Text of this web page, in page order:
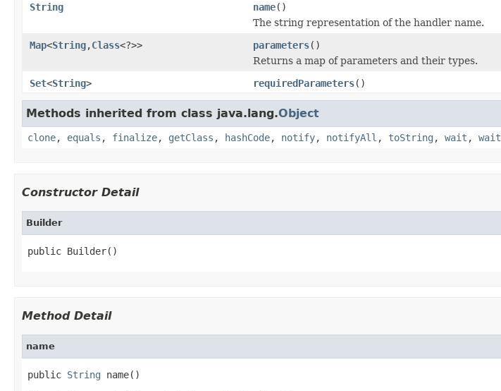
String
name()
The string representation of the handler name.
Map<String,Class<?>> parameters()
Returns a map of parameters and their types.
Set<String> requiredParameters()
Methods inherited from class java.lang.Object
clone, equals , finalize, getClass , hashCode, notify, notifyAll , toString , wait , wait
Constructor Detail
Builder
public Builder()
Method Detail
name
public String name()